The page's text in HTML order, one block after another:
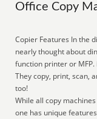
Office Copy
Copier Features In the
nearly thought about
function printer or
They copy, print, scan,
too!
While all copy
one has unique